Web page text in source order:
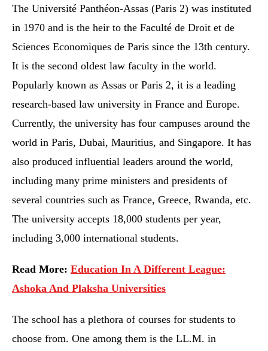
The Université Panthéon-Assas (Paris 2) was instituted
in 1970 and is the heir to the Faculté de Droit et de
Sciences Economiques de Paris since the 13th century.
It is the second oldest law faculty in the world.
Popularly known as Assas or Paris 2, it is a leading
research-based law university in France and Europe.
Currently, the university has four campuses around the
world in Paris, Dubai, Mauritius, and Singapore. It has
also produced influential leaders around the world,
including many prime ministers and presidents of
several countries such as France, Greece, Rwanda, etc.
The university accepts 18,000 students per year,
including 3,000 international students.
Read More: Education In A Different League:
Ashoka And Plaksha Universities
The school has a plethora of courses for students to
choose from. One among them is the LL.M. in